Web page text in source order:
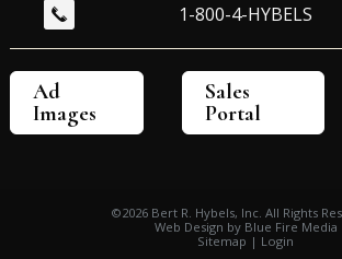
1-800-4-HYBELS
Ad
Images
Sales
Portal
©2026 Bert R. Hybels, Inc. All Rights
Web Design by Blue Fire Media
Sitemap | Login